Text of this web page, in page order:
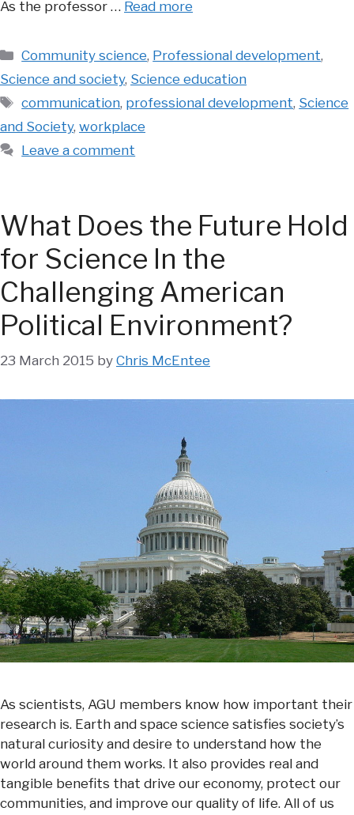
As the professor … Read more
Categories
Community science, Professional development,
Science and society, Science education
Tags
communication, professional development, Science
and Society, workplace
Leave a comment
What Does the Future Hold
for Science In the
Challenging American
Political Environment?
23 March 2015 by Chris McEntee
As scientists, AGU members know how important their
research is. Earth and space science satisfies society’s
natural curiosity and desire to understand how the
world around them works. It also provides real and
tangible benefits that drive our economy, protect our
communities, and improve our quality of life. All of us